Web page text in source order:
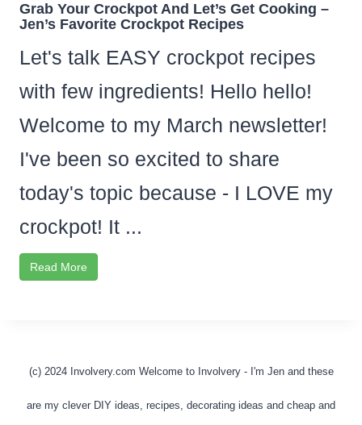
Grab Your Crockpot And Let’s Get Cooking –
Jen’s Favorite Crockpot Recipes
Let's talk EASY crockpot recipes
with few ingredients! Hello hello!
Welcome to my March newsletter!
I've been so excited to share
today's topic because - I LOVE my
crockpot! It ...
Read More
(c) 2024 Involvery.com Welcome to Involvery - I'm Jen and these
are my clever DIY ideas, recipes, decorating ideas and cheap and